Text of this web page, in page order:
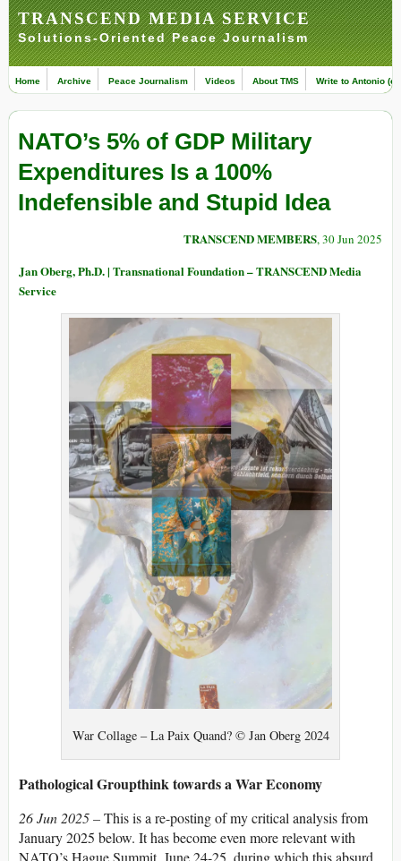
TRANSCEND MEDIA SERVICE
Solutions-Oriented Peace Journalism
Home Archive Peace Journalism Videos About TMS Write to Antonio
NATO’s 5% of GDP Military
Expenditures Is a 100%
Indefensible and Stupid Idea
TRANSCEND MEMBERS, 30 Jun 2025
Jan Oberg, Ph.D. | Transnational Foundation – TRANSCEND Media
Service
War Collage – La Paix Quand? © Jan Oberg 2024
Pathological Groupthink towards a War Economy
26 Jun 2025 –This is a re-posting of my critical analysis from
January 2025 below. It has become even more relevant with
NATO’s Hague Summit, June 24-25, during which this absurd